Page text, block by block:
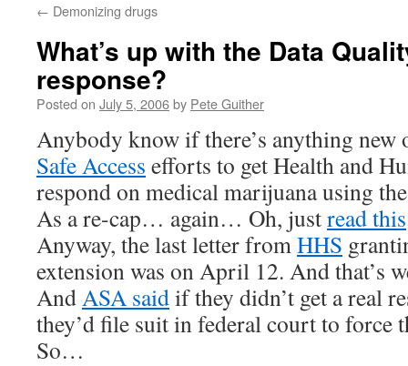
← Demonizing drugs
What’s up with the Data
response?
Posted on July 5, 2006by Pete Guither
Anybody know if there’s anything new
Safe Access efforts to get Health and
respond on medical marijuana using
As a re-cap… again… Oh, justread this
Anyway, the last letter fromHHS
extension was on April 12. And that’s
AndASA saidif they didn’t get a real
they’d file suit in federal court to force
So…